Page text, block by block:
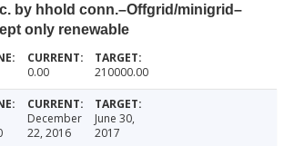
by hhold conn.–Offgrid/minigrid–
only renewable
0.00 210000.00
December
22, 2016
June 30,
2017